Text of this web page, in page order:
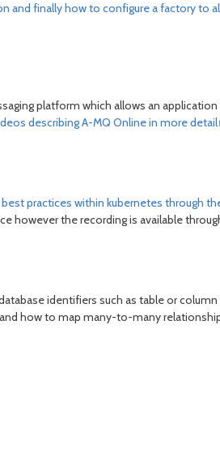
and finally how to configure a factory to
platform which allows an
describing A-MQ Online in more detail
practices within kubernetes through
however the recording is available
identifiers such as table or
how to map many-to-many